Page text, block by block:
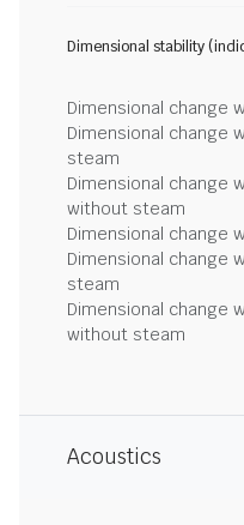
Dimensional stability
Dimensional change
Dimensional change
steam
Dimensional change
without steam
Dimensional change
Dimensional change
steam
Dimensional change
without steam
Acoustics